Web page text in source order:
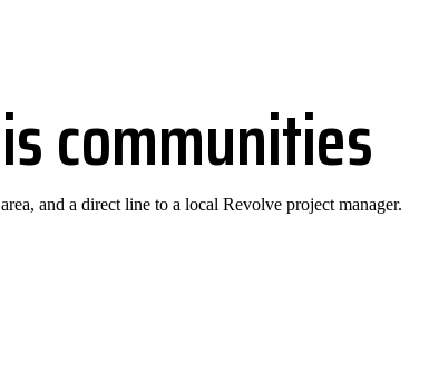
communities
and a direct line to a local Revolve project manager.